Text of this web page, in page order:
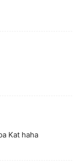
Kat haha